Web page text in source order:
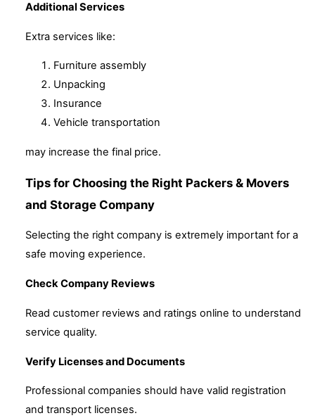
Additional Services
Extra services like:
Furniture assembly
Unpacking
Insurance
Vehicle transportation
may increase the final price.
Tips for Choosing the Right Packers & Movers
and Storage Company
Selecting the right company is extremely important for a
safe moving experience.
Check Company Reviews
Read customer reviews and ratings online to understand
service quality.
Verify Licenses and Documents
Professional companies should have valid registration
and transport licenses.